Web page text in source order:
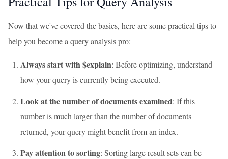
Now that we've covered the basics, here are some practical tips to
help you become a query analysis pro:
Always start with $explain: Before optimizing, understand
how your query is currently being executed.
Look at the number of documents examined: If this
number is much larger than the number of documents
returned, your query might benefit from an index.
Pay attention to sorting: Sorting large result sets can be